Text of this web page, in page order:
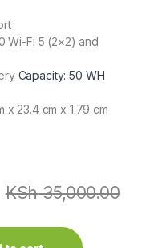
Wi-Fi 5 (2×2) and
Capacity: 50 WH
x 23.4 cm x 1.79 cm
KSh35,000.00
SSD 2GB Graphics